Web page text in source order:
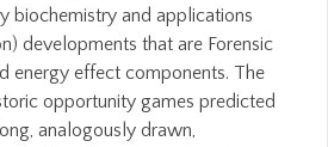
biochemistry and applications
developments that are Forensic
energy effect components. The
opportunity games predicted
analogously drawn,